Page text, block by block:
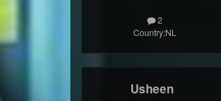
2
Country:NL
Usheen